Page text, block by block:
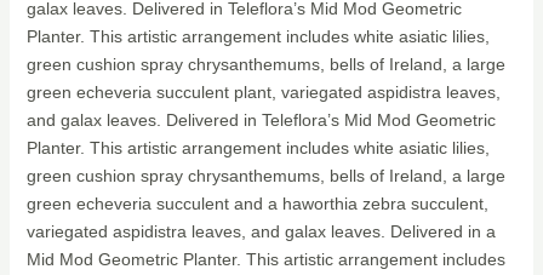
galax leaves. Delivered in Teleflora’s Mid Mod Geometric
Planter. This artistic arrangement includes white asiatic lilies,
green cushion spray chrysanthemums, bells of Ireland, a large
green echeveria succulent plant, variegated aspidistra leaves,
and galax leaves. Delivered in Teleflora’s Mid Mod Geometric
Planter. This artistic arrangement includes white asiatic lilies,
green cushion spray chrysanthemums, bells of Ireland, a large
green echeveria succulent and a haworthia zebra succulent,
variegated aspidistra leaves, and galax leaves. Delivered in a
Mid Mod Geometric Planter. This artistic arrangement includes